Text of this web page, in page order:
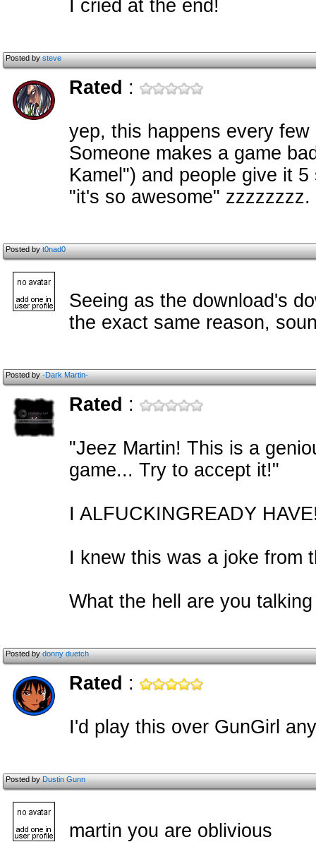
I cried at the end!
Posted bysteve
Rated :
yep, this happens every
Someone makes a game
Kamel") and people give it
"it's so awesome" zzzzzzzz.
Posted byt0nad0
Seeing as the download's
the exact same reason,
Posted by-Dark Martin-
Rated :
"Jeez Martin! This is a
game... Try to accept it!"
I ALFUCKINGREADY
I knew this was a joke from
What the hell are you
Posted bydonny duetch
Rated :
I'd play this over GunGirl
Posted byDustin Gunn
martin you are oblivious